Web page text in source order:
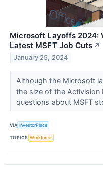
Microsoft Layoffs 2024:
Latest MSFT Job Cuts ↗
January 25, 2024
Although the Microsoft
the size of the Activision
questions about MSFT
VIA InvestorPlace
TOPICS Workforce